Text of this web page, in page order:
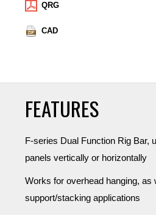
QRG
CAD
FEATURES
F-series Dual Function Rig Bar,
panels vertically or horizontally
Works for overhead hanging, as
support/stacking applications